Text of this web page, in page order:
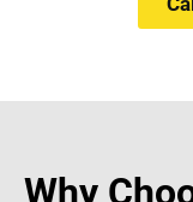
Why